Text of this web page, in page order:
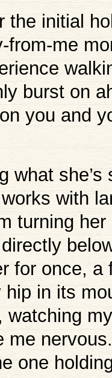
the initial
from-me
burst on
you and
what
with
turning
for once,
in its
watching
me
one